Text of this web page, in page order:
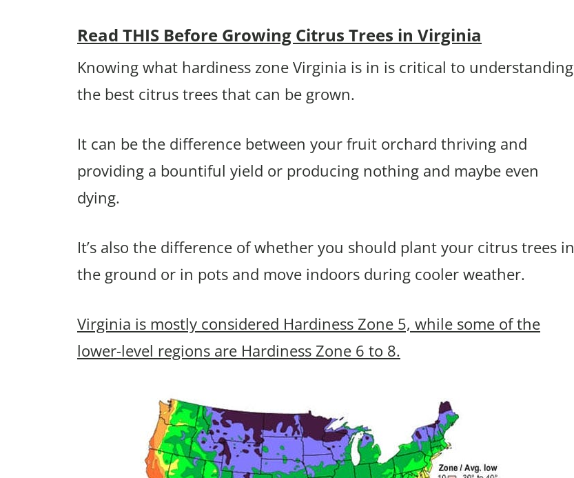
Read THIS Before Growing Citrus Trees in Virginia
Knowing what hardiness zone Virginia is in is critical to understanding
the best citrus trees that can be grown.
It can be the difference between your fruit orchard thriving and
providing a bountiful yield or producing nothing and maybe even
dying.
It’s also the difference of whether you should plant your citrus trees in
the ground or in pots and move indoors during cooler weather.
Virginia is mostly considered Hardiness Zone 5, while some of the
lower-level regions are Hardiness Zone 6 to 8.